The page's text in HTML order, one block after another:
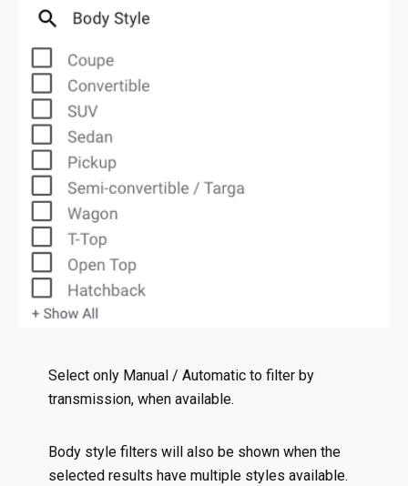
Select only Manual / Automatic to filter by
transmission, when available.
Body style filters will also be shown when the
selected results have multiple styles available.